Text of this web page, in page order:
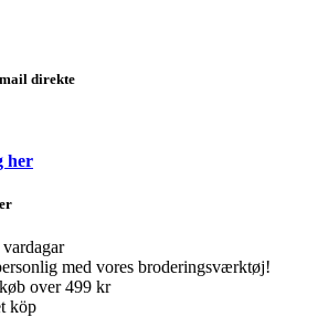
mail direkte
her
med vores broderingsværktøj!
over 499 kr
köp